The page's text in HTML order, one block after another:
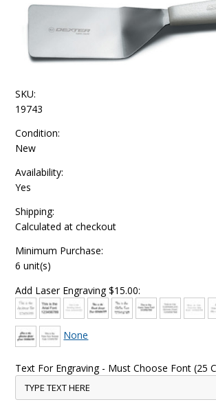
SKU:
19743
Condition:
New
Availability:
Yes
Shipping:
Calculated at checkout
Minimum Purchase:
6 unit(s)
Add Laser Engraving $15.00:
None
Text For Engraving - Must Choose Font (25